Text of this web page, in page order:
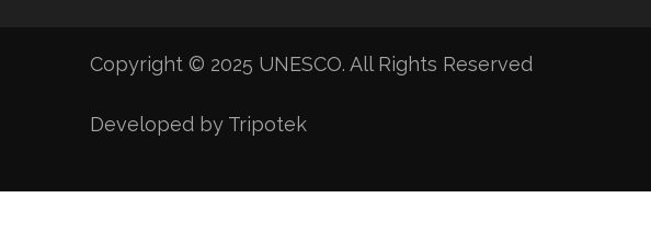
Copyright © 2025 UNESCO. All Rights Reserved
Developed by Tripotek